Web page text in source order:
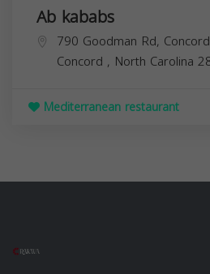
Ab kababs
790 Goodman Rd,
Concord , North Carolina
Mediterranean restaurant